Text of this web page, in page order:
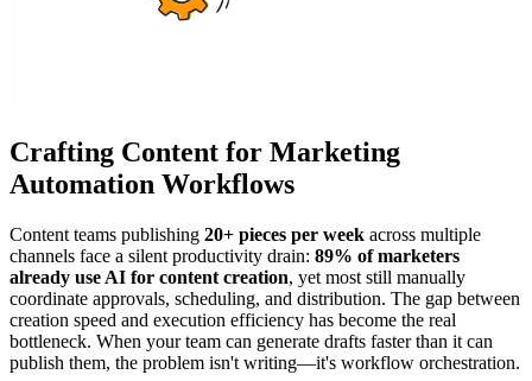
Crafting Content for Marketing
Automation Workflows
Content teams publishing 20+ pieces per week across multiple
channels face a silent productivity drain: 89% of marketers
already use AI for content creation, yet most still manually
coordinate approvals, scheduling, and distribution. The gap between
creation speed and execution efficiency has become the real
bottleneck. When your team can generate drafts faster than it can
publish them, the problem isn't writing—it's workflow orchestration.